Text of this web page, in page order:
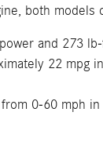
both
and 273
22 mpg
0-60 mph